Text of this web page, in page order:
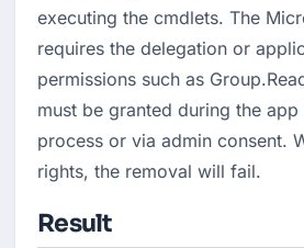
executing the cmdlets. The
requires the delegation or
permissions such as
must be granted during the
process or via admin consent.
rights, the removal will fail.
Result